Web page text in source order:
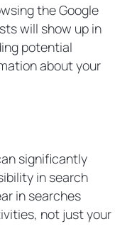
the Google
will show up in
potential
about your
significantly
in search
in searches
not just your